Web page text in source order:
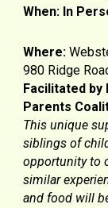
When: In
Where:
980 Ridge
Facilitated by
Parents
This unique
siblings of
opportunity to
similar
and food will